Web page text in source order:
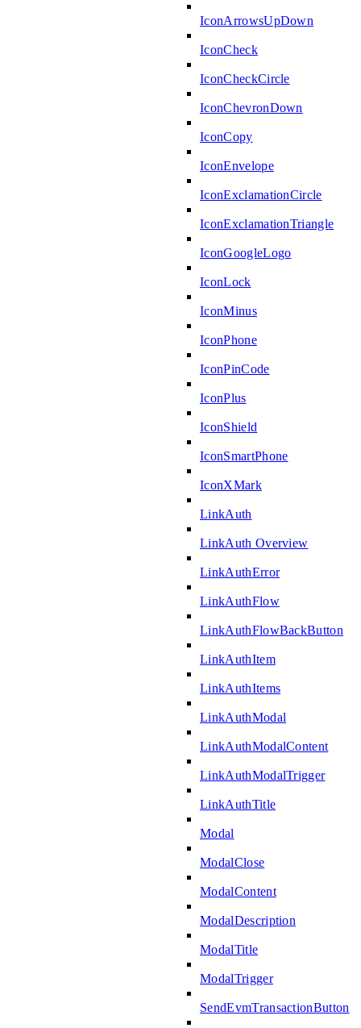
IconArrowsUpDown
IconCheck
IconCheckCircle
IconChevronDown
IconCopy
IconEnvelope
IconExclamationCircle
IconExclamationTriangle
IconGoogleLogo
IconLock
IconMinus
IconPhone
IconPinCode
IconPlus
IconShield
IconSmartPhone
IconXMark
LinkAuth
LinkAuth Overview
LinkAuthError
LinkAuthFlow
LinkAuthFlowBackButton
LinkAuthItem
LinkAuthItems
LinkAuthModal
LinkAuthModalContent
LinkAuthModalTrigger
LinkAuthTitle
Modal
ModalClose
ModalContent
ModalDescription
ModalTitle
ModalTrigger
SendEvmTransactionButton